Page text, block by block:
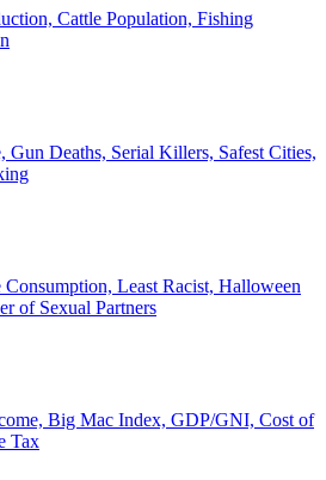
Cattle Population, Fishing
Gun Deaths, Serial Killers, Safest Cities,
Least Racist, Halloween
of Sexual Partners
Big Mac Index, GDP/GNI, Cost of
Tax